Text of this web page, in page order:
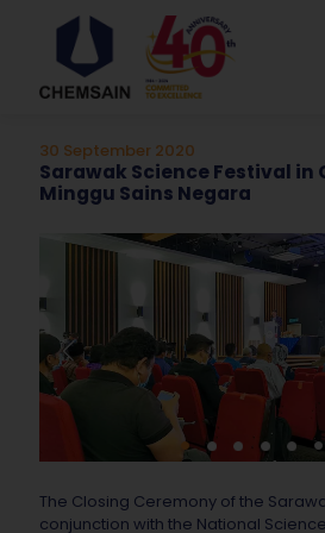
30 September 2020
Sarawak Science Festival
Minggu Sains Negara
The Closing Ceremony of the
conjunction with the National